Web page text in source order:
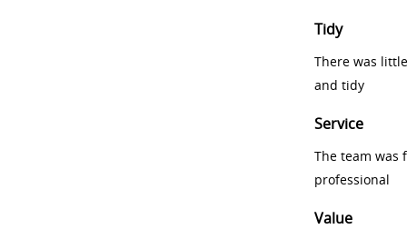
Tidy
There was
and tidy
Service
The team was
professional
Value